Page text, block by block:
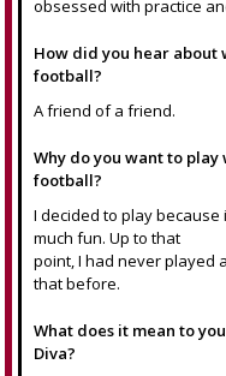
obsessed with practice
How did you hear about
football?
A friend of a friend.
Why do you want to play
football?
I decided to play because
much fun. Up to that
point, I had never played
that before.
What does it mean to you
Diva?